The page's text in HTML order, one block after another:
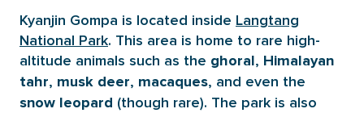
Kyanjin Gompa is located inside Langtang
National Park. This area is home to rare high-
altitude animals such as the ghoral , Himalayan
tahr, musk deer, macaques, and even the
snow leopard (though rare). The park is also